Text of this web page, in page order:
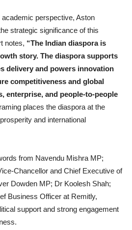
perspective, Aston
strategic significance of this
notes, “The Indian diaspora is
story. The diaspora supports
delivery and powers innovation
competitiveness and global
enterprise, and people-to-people
places the diaspora at the
and international
from Navendu Mishra MP;
Chancellor and Chief Executive of
Dowden MP; Dr Koolesh Shah;
Business Officer at Remitly,
support and strong engagement